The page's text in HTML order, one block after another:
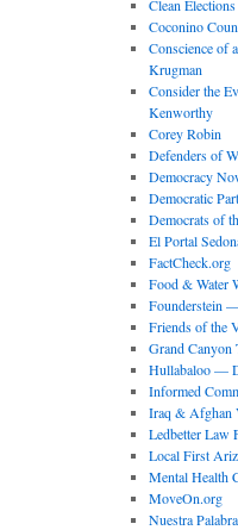
Clean Elections
Coconino
Conscience of
Krugman
Consider the
Kenworthy
Corey Robin
Defenders of
Democracy
Democratic
Democrats of
El Portal
FactCheck.org
Food & Water
Founderstein
Friends of the
Grand Canyon
Hullabaloo —
Informed
Iraq & Afghan
Ledbetter Law
Local First
Mental Health
MoveOn.org
Nuestra Palabra